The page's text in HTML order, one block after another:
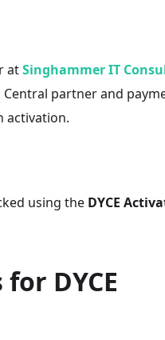
atSinghammer IT
partner and
activation.
using the DYCE
DYCE